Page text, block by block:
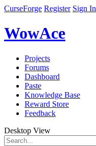
CurseForge Register Sign In
WowAce
Projects
Forums
Dashboard
Paste
Knowledge Base
Reward Store
Feedback
Desktop View